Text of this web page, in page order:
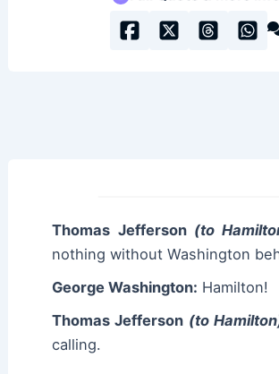
Thomas Jefferson (to
nothing without Washington
George Washington: Hamilton!
Thomas Jefferson (to
calling.